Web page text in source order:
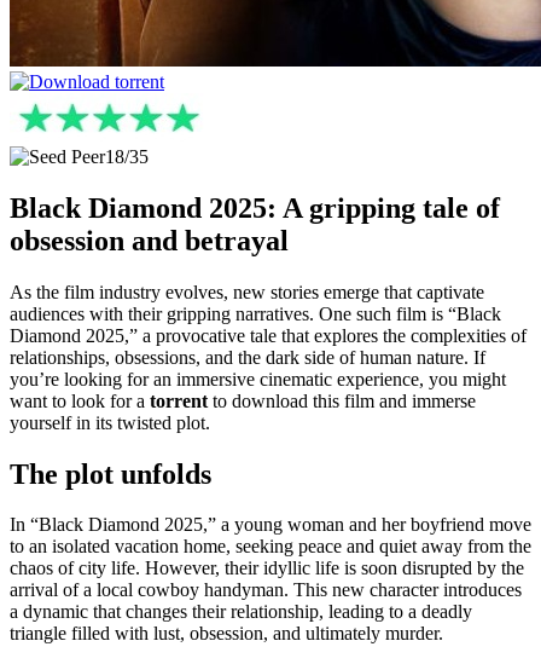
18/35
Black Diamond 2025: A gripping tale of
obsession and betrayal
As the film industry evolves, new stories emerge that captivate
audiences with their gripping narratives. One such film is “Black
Diamond 2025,” a provocative tale that explores the complexities of
relationships, obsessions, and the dark side of human nature. If
you’re looking for an immersive cinematic experience, you might
want to look for a torrent to download this film and immerse
yourself in its twisted plot.
The plot unfolds
In “Black Diamond 2025,” a young woman and her boyfriend move
to an isolated vacation home, seeking peace and quiet away from the
chaos of city life. However, their idyllic life is soon disrupted by the
arrival of a local cowboy handyman. This new character introduces
a dynamic that changes their relationship, leading to a deadly
triangle filled with lust, obsession, and ultimately murder.